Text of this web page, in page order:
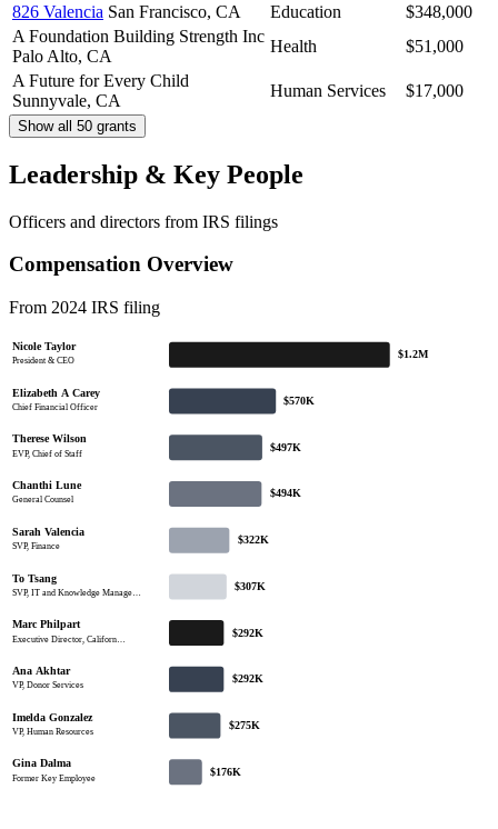
826 Valencia San Francisco, CA Education
$348,000
A Foundation Building Strength Inc
Palo Alto, CA
Health
$51,000
A Future for Every Child
Sunnyvale, CA
Human Services $17,000
Show all 50 grants
Leadership & Key People
Officers and directors from IRS filings
Compensation Overview
From 2024 IRS filing
Nicole Taylor
President & CEO
$1.2M
Elizabeth A Carey
Chief Financial Officer
$570K
Therese Wilson
EVP, Chief of Staff
$497K
Chanthi Lune
General Counsel
$494K
Sarah Valencia
SVP, Finance
$322K
To Tsang
SVP, IT and Knowledge Manage…
$307K
Marc Philpart
Executive Director, Californ…
$292K
Ana Akhtar
VP, Donor Services
$292K
Imelda Gonzalez
VP, Human Resources
$275K
Gina Dalma
Former Key Employee
$176K